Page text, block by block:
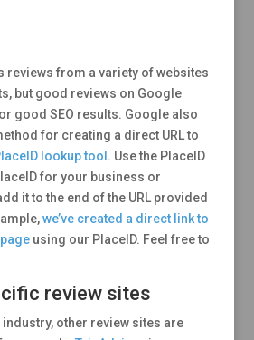
reviews from a variety of websites
but good reviews on Google
good SEO results. Google also
for creating a direct URL to
lookup tool . Use the PlaceID
for your business or
it to the end of the URL provided
we’ve created a direct link to
using our PlaceID. Feel free to
review sites
other review sites are